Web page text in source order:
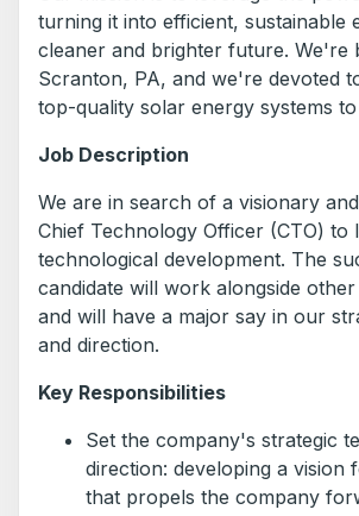
turning it into efficient, sustainable
cleaner and brighter future. We're
Scranton, PA, and we're devoted
top-quality solar energy systems
Job Description
We are in search of a visionary
Chief Technology Officer (CTO) to
technological development. The
candidate will work alongside
and will have a major say in our
and direction.
Key Responsibilities
Set the company's strategic
direction: developing a vision
that propels the company